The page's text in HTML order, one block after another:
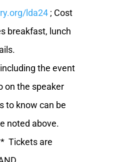
lda24; Cost
breakfast, lunch
the event
on the speaker
to know can be
noted above.
Tickets are